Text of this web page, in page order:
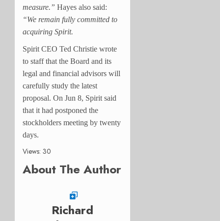
measure.” Hayes also said:
“We remain fully committed to
acquiring Spirit.
Spirit CEO Ted Christie wrote
to staff that the Board and its
legal and financial advisors will
carefully study the latest
proposal. On Jun 8, Spirit said
that it had postponed the
stockholders meeting by twenty
days.
Views: 30
About The Author
Richard